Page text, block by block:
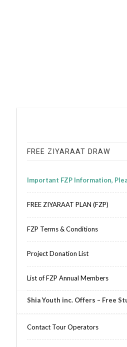
FREE ZIYARAAT DRAW
Important FZP Information,
FREE ZIYARAAT PLAN (FZP)
FZP Terms & Conditions
Project Donation List
List of FZP Annual Members
Shia Youth inc. Offers – Free
Contact Tour Operators